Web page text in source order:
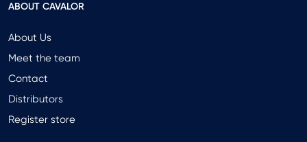
ABOUT CAVALOR
About Us
Meet the team
Contact
Distributors
Register store